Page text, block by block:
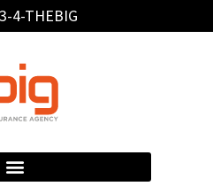
4-THEBIG